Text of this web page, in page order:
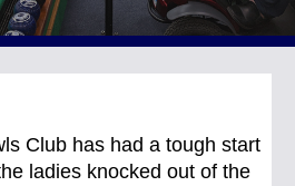
Club has had a tough start
ladies knocked out of the